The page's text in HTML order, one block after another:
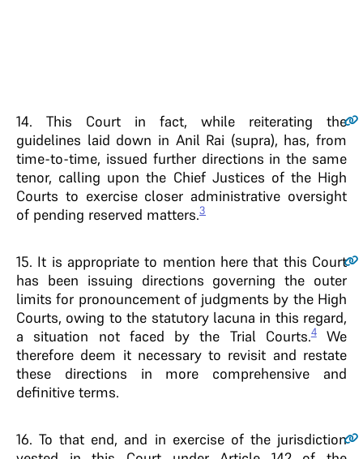
14. This Court in fact, while reiterating the
guidelines laid down in Anil Rai (supra), has, from
time-to-time, issued further directions in the same
tenor, calling upon the Chief Justices of the High
Courts to exercise closer administrative oversight
of pending reserved matters.3
15. It is appropriate to mention here that this Court
has been issuing directions governing the outer
limits for pronouncement of judgments by the High
Courts, owing to the statutory lacuna in this regard,
a situation not faced by the Trial Courts.4We
therefore deem it necessary to revisit and restate
these directions in more comprehensive and
definitive terms.
16. To that end, and in exercise of the jurisdiction